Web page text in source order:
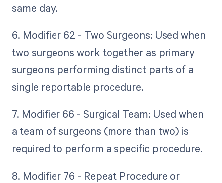
same day.
6. Modifier 62 - Two Surgeons: Used when
two surgeons work together as primary
surgeons performing distinct parts of a
single reportable procedure.
7. Modifier 66 - Surgical Team: Used when
a team of surgeons (more than two) is
required to perform a specific procedure.
8. Modifier 76 - Repeat Procedure or